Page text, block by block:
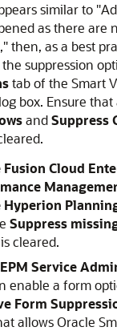
similar to
as there are
then, as a best
suppression
tab of the Smart
box. Ensure that
andSuppress
Fusion Cloud
Hyperion
Suppress
cleared.
Service
enable a form
Form
allowsOracle